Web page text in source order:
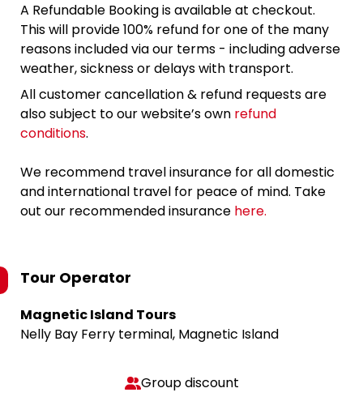
A Refundable Booking is available at checkout.
This will provide 100% refund for one of the many
reasons included via our terms - including adverse
weather, sickness or delays with transport.
All customer cancellation & refund requests are
also subject to our website’s own refund
conditions.
We recommend travel insurance for all domestic
and international travel for peace of mind. Take
out our recommended insurance here.
Tour Operator
Magnetic Island Tours
Nelly Bay Ferry terminal, Magnetic Island
Group discount